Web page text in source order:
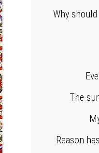
Why
The
Reason